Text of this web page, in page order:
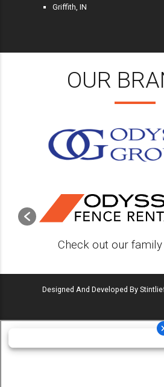
Griffith, IN
OUR
Check out our
Designed And Developed By